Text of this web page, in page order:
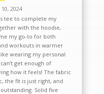
2024
tee to complete my
with the hoodie,
my go-to for both
workouts in warmer
wearing my personal
get enough of
how it feels! The fabric
the fit is just right, and
Solid five